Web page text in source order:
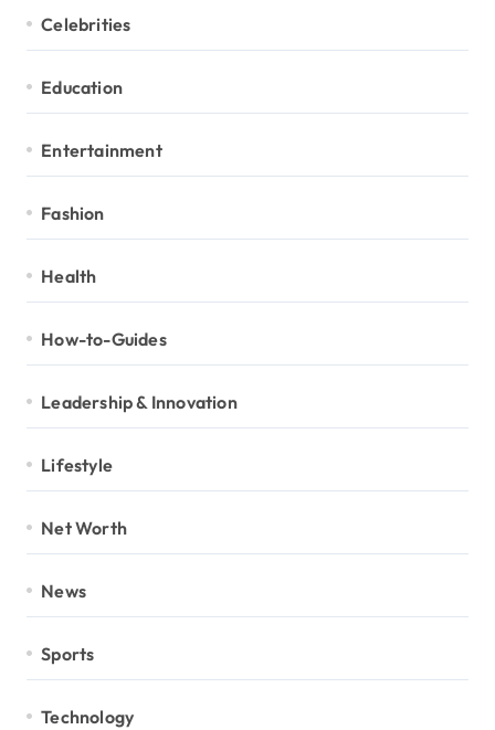
Celebrities
Education
Entertainment
Fashion
Health
How-to-Guides
Leadership & Innovation
Lifestyle
Net Worth
News
Sports
Technology